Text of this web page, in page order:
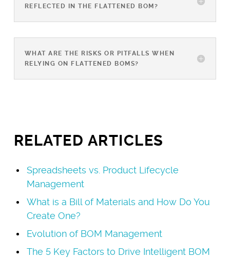
REFLECTED IN THE FLATTENED BOM?
WHAT ARE THE RISKS OR PITFALLS WHEN
RELYING ON FLATTENED BOMS?
RELATED ARTICLES
Spreadsheets vs. Product Lifecycle
Management
What is a Bill of Materials and How Do You
Create One?
Evolution of BOM Management
The 5 Key Factors to Drive Intelligent BOM